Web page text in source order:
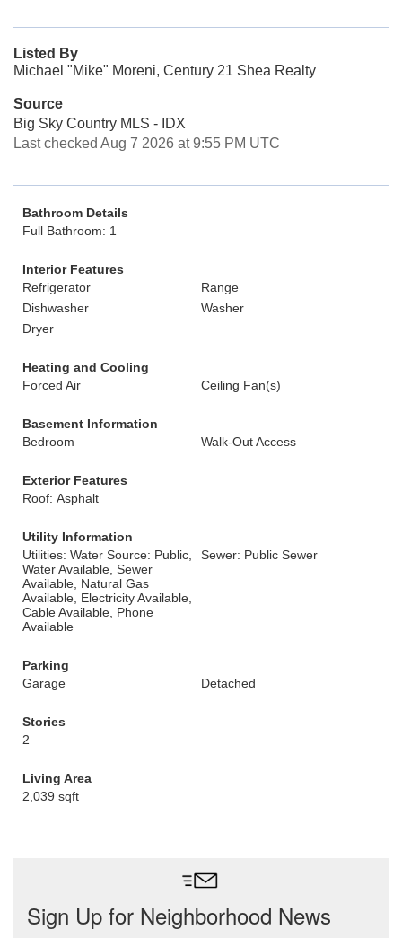
Listed By
Michael "Mike" Moreni, Century 21 Shea Realty
Source
Big Sky Country MLS - IDX
Last checked Aug 7 2026 at 9:55 PM UTC
Bathroom Details
Full Bathroom: 1
Interior Features
Refrigerator
Range
Dishwasher
Washer
Dryer
Heating and Cooling
Forced Air
Ceiling Fan(s)
Basement Information
Bedroom
Walk-Out Access
Exterior Features
Roof: Asphalt
Utility Information
Utilities: Water Source: Public,
Water Available, Sewer
Available, Natural Gas
Available, Electricity Available,
Cable Available, Phone
Available
Sewer: Public Sewer
Parking
Garage
Detached
Stories
2
Living Area
2,039 sqft